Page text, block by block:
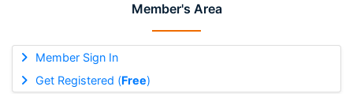
Member's Area
Member Sign In
Get Registered (Free)